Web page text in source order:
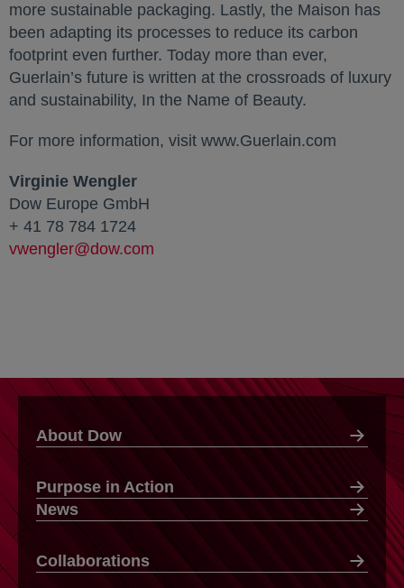
more sustainable packaging. Lastly, the Maison has
been adapting its processes to reduce its carbon
footprint even further. Today more than ever,
Guerlain’s future is written at the crossroads of luxury
and sustainability, In the Name of Beauty.
For more information, visit www.Guerlain.com
Virginie Wengler
Dow Europe GmbH
+ 41 78 784 1724
vwengler@dow.com
About Dow
Purpose in Action
News
Collaborations